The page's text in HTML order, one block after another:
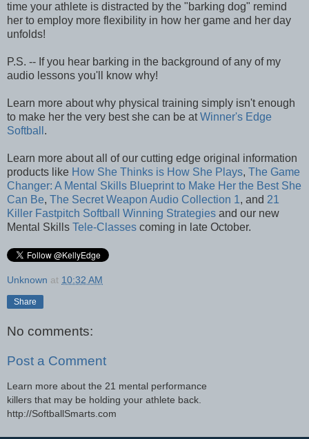
time your athlete is distracted by the "barking dog" remind
her to employ more flexibility in how her game and her day
unfolds!
P.S. -- If you hear barking in the background of any of my
audio lessons you'll know why!
Learn more about why physical training simply isn't enough
to make her the very best she can be atWinner's Edge
Softball .
Learn more about all of our cutting edge original information
products like How She Thinks is How She Plays, The Game
Changer: A Mental Skills Blueprint to Make Her the Best She
Can Be, The Secret Weapon Audio Collection 1, and 21
Killer Fastpitch Softball Winning Strategies and our new
Mental Skills Tele-Classes coming in late October.
Unknown at 10:32 AM
Share
No comments:
Post a Comment
Learn more about the 21 mental performance
killers that may be holding your athlete back.
http://SoftballSmarts.com